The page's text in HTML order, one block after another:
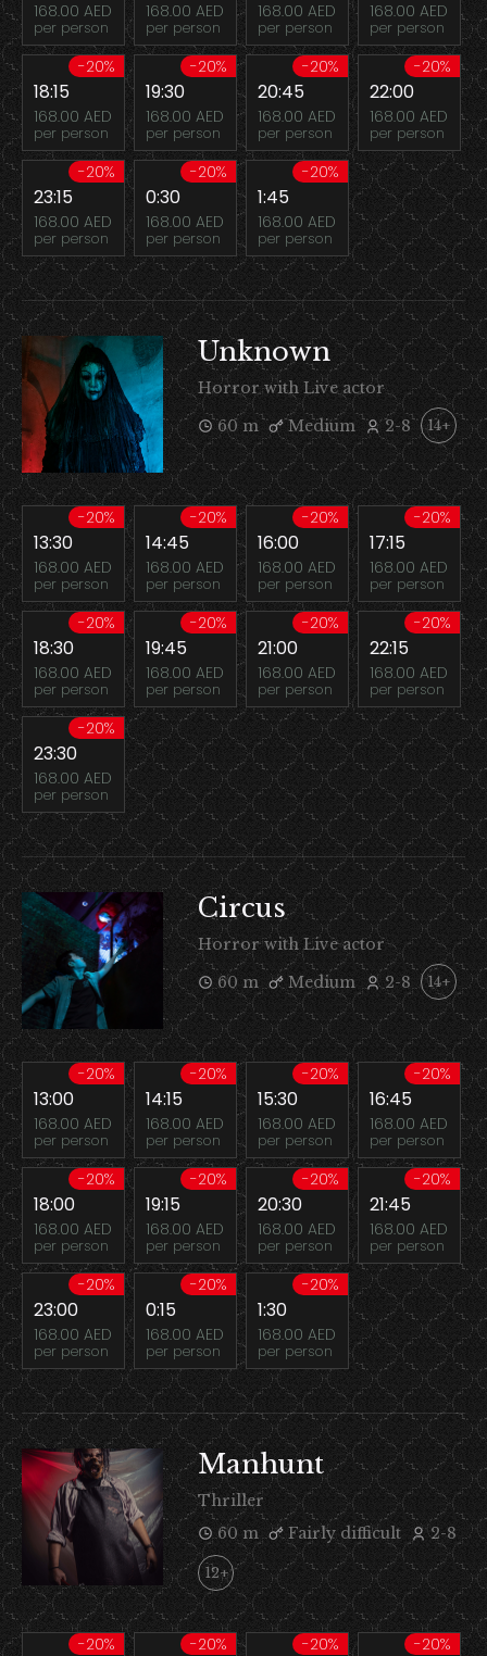
168.00 AED
per person
168.00 AED
per person
168.00 AED
per person
168.00 AED
per person
-20%
18:15
168.00 AED
per person
-20%
19:30
168.00 AED
per person
-20%
20:45
168.00 AED
per person
-20%
22:00
168.00 AED
per person
-20%
23:15
168.00 AED
per person
-20%
0:30
168.00 AED
per person
-20%
1:45
168.00 AED
per person
Unknown
Horror with Live actor
60 m
Medium 2-8 14+
-20%
13:30
168.00 AED
per person
-20%
14:45
168.00 AED
per person
-20%
16:00
168.00 AED
per person
-20%
17:15
168.00 AED
per person
-20%
18:30
168.00 AED
per person
-20%
19:45
168.00 AED
per person
-20%
21:00
168.00 AED
per person
-20%
22:15
168.00 AED
per person
-20%
23:30
168.00 AED
per person
Circus
Horror with Live actor
60 m
Medium 2-8 14+
-20%
13:00
168.00 AED
per person
-20%
14:15
168.00 AED
per person
-20%
15:30
168.00 AED
per person
-20%
16:45
168.00 AED
per person
-20%
18:00
168.00 AED
per person
-20%
19:15
168.00 AED
per person
-20%
20:30
168.00 AED
per person
-20%
21:45
168.00 AED
per person
-20%
23:00
168.00 AED
per person
-20%
0:15
168.00 AED
per person
-20%
1:30
168.00 AED
per person
Manhunt
Thriller
60 m
Fairly difficult 2-8
12+
-20% -20% -20% -20%